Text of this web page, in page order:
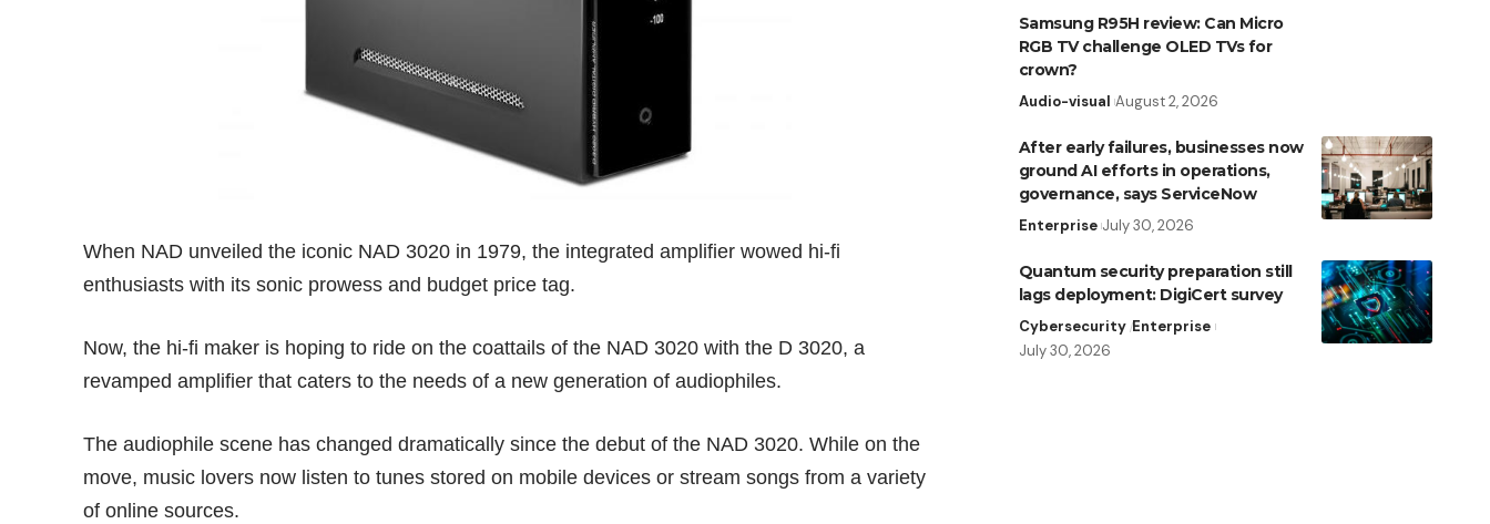
When NAD unveiled the iconic NAD 3020 in 1979, the integrated amplifier wowed hi-fi
enthusiasts with its sonic prowess and budget price tag.
Now, the hi-fi maker is hoping to ride on the coattails of the NAD 3020 with the D 3020, a
revamped amplifier that caters to the needs of a new generation of audiophiles.
The audiophile scene has changed dramatically since the debut of the NAD 3020. While on the
move, music lovers now listen to tunes stored on mobile devices or stream songs from a variety
of online sources.
Samsung R95H review: Can Micro
RGB TV challenge OLED TVs for
crown?
Audio-visual August 2, 2026
After early failures, businesses now
ground AI efforts in operations,
governance, says ServiceNow
Enterprise July 30, 2026
Quantum security preparation still
lags deployment: DigiCert survey
Cybersecurity Enterprise
July 30, 2026